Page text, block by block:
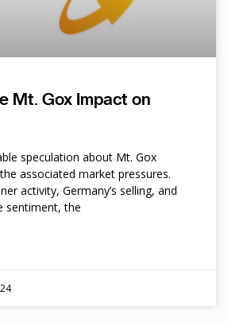
Mt. Gox Impact on
speculation about Mt. Gox
associated market pressures.
activity, Germany’s selling, and
sentiment, the